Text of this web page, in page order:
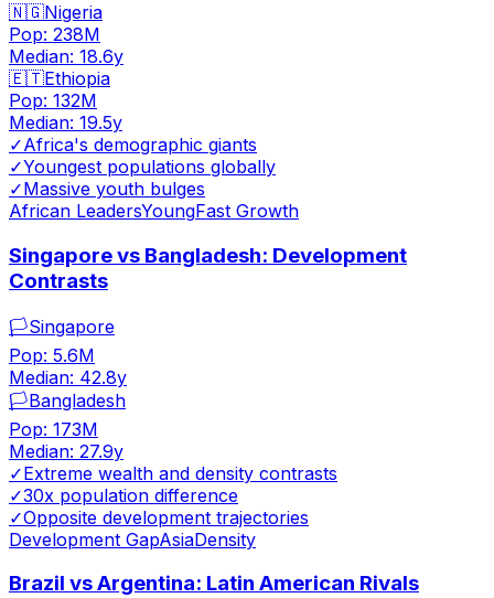
🇳🇬Nigeria
Pop: 238M
Median: 18.6y
🇪🇹Ethiopia
Pop: 132M
Median: 19.5y
✓Africa's demographic giants
✓Youngest populations globally
✓Massive youth bulges
African LeadersYoungFast Growth
Singapore vs Bangladesh: Development
Contrasts
🏳️Singapore
Pop: 5.6M
Median: 42.8y
🏳️Bangladesh
Pop: 173M
Median: 27.9y
✓Extreme wealth and density contrasts
✓30x population difference
✓Opposite development trajectories
Development GapAsiaDensity
Brazil vs Argentina: Latin American Rivals